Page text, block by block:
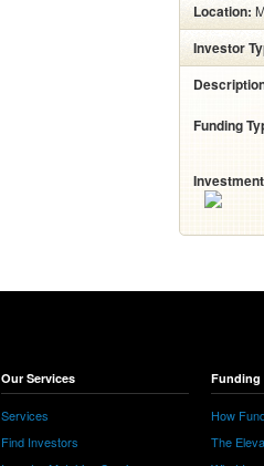
Location:
Investor
Funding
Our Services
Services
Find Investors
Funding
How
The